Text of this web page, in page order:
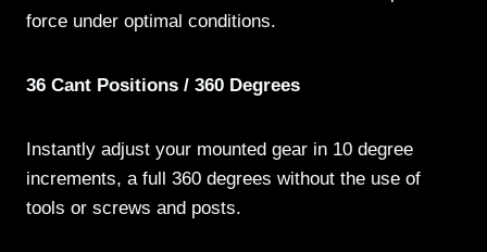
force under optimal conditions.
36 Cant Positions / 360 Degrees
Instantly adjust your mounted gear in 10 degree
increments, a full 360 degrees without the use of
tools or screws and posts.